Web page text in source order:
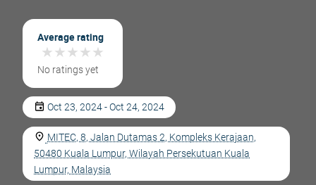
Average rating
★★★★★
★★★★★
No ratings yet
Oct 23, 2024 - Oct 24, 2024
MITEC, 8, Jalan Dutamas 2, Kompleks Kerajaan,
50480 Kuala Lumpur, Wilayah Persekutuan Kuala
Lumpur, Malaysia